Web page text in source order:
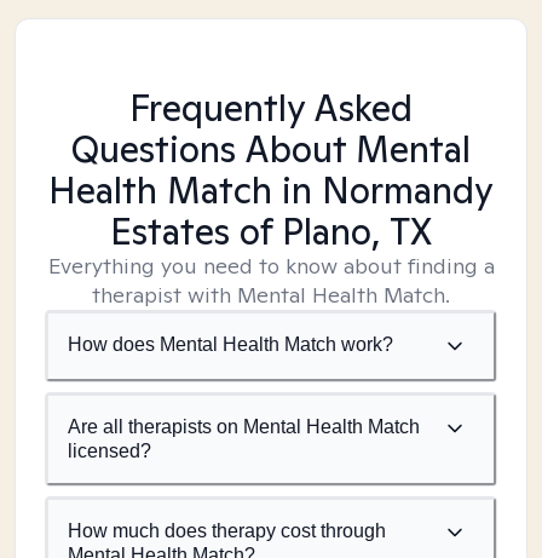
Frequently Asked
Questions About Mental
Health Match in Normandy
Estates of Plano, TX
Everything you need to know about finding a
therapist with Mental Health Match.
How does Mental Health Match work?
Are all therapists on Mental Health Match
licensed?
How much does therapy cost through